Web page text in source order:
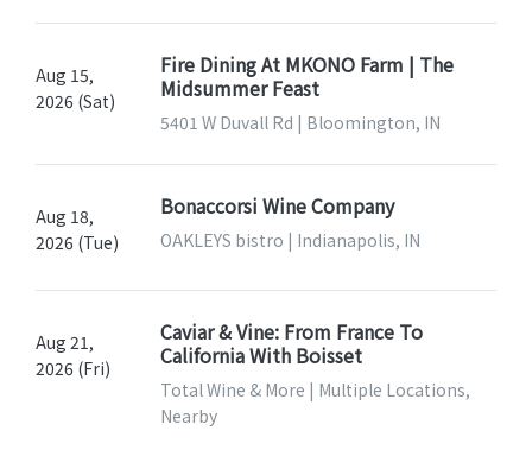
Aug 15,
2026 (Sat)
Fire Dining At MKONO Farm | The
Midsummer Feast
5401 W Duvall Rd | Bloomington, IN
Aug 18,
2026 (Tue)
Bonaccorsi Wine Company
OAKLEYS bistro | Indianapolis, IN
Aug 21,
2026 (Fri)
Caviar & Vine: From France To
California With Boisset
Total Wine & More | Multiple Locations,
Nearby